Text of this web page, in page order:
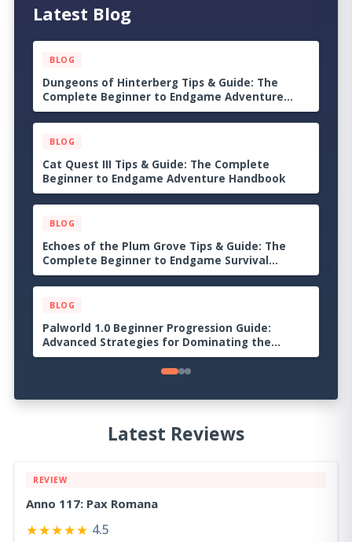
Latest Blog
BLOG
Dungeons of Hinterberg Tips & Guide: The
Complete Beginner to Endgame Adventure
Handbook
BLOG
Cat Quest III Tips & Guide: The Complete
Beginner to Endgame Adventure Handbook
BLOG
Echoes of the Plum Grove Tips & Guide: The
Complete Beginner to Endgame Survival
Handbook
BLOG
Palworld 1.0 Beginner Progression Guide:
Advanced Strategies for Dominating the
Midgame
Latest Reviews
REVIEW
Anno 117: Pax Romana
★★★★★ 4.5